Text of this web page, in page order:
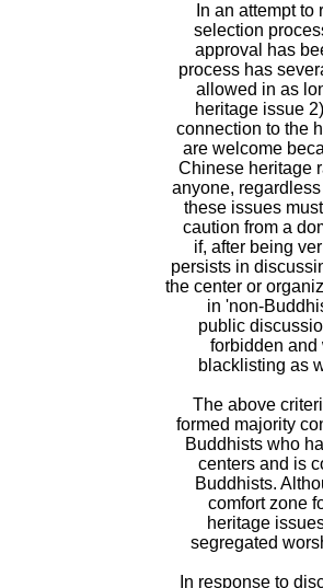
In an attempt
selection
approval has
process has
allowed in as
heritage issue
connection to the
are welcome
Chinese heritage
anyone,
these issues
caution from a
if, after being
persists in
the center or
in 'non-
public
forbidden and
blacklisting as
The above
formed majority
Buddhists who
centers and is
Buddhists.
comfort zone
heritage
segregated
In response to